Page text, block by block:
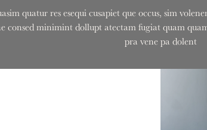
quatur res esequi cusapiet que occus, sim
minimint dollupt atectam fugiat quam
pra vene pa dolent